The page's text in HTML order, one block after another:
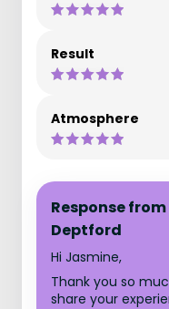
Result
Atmosphere
Response
Deptford
Hi Jasmine,
Thank you so
share your